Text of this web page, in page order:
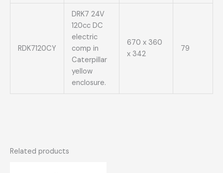
RDK7120CY
DRK7 24V
120cc DC
electric
comp in
Caterpillar
yellow
enclosure.
670 x 360
x 342
79
Related products